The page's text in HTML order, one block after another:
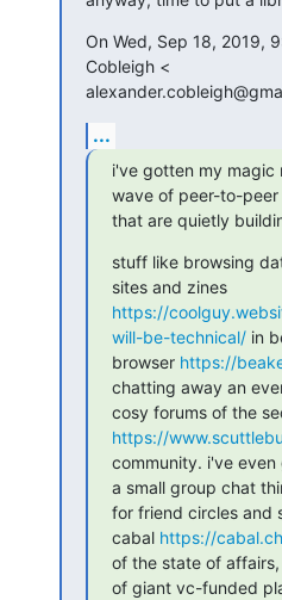
On Wed, Sep 18, 2019,
Cobleigh <
...
i've gotten my magic
wave of peer-to-
that are quietly
stuff like browsing
https://
will-be-technical/ in
browser https://
chatting away an
https://
community. i've
a small group chat
for friend circles and
cabal https://
of the state of affairs,
of giant vc-funded